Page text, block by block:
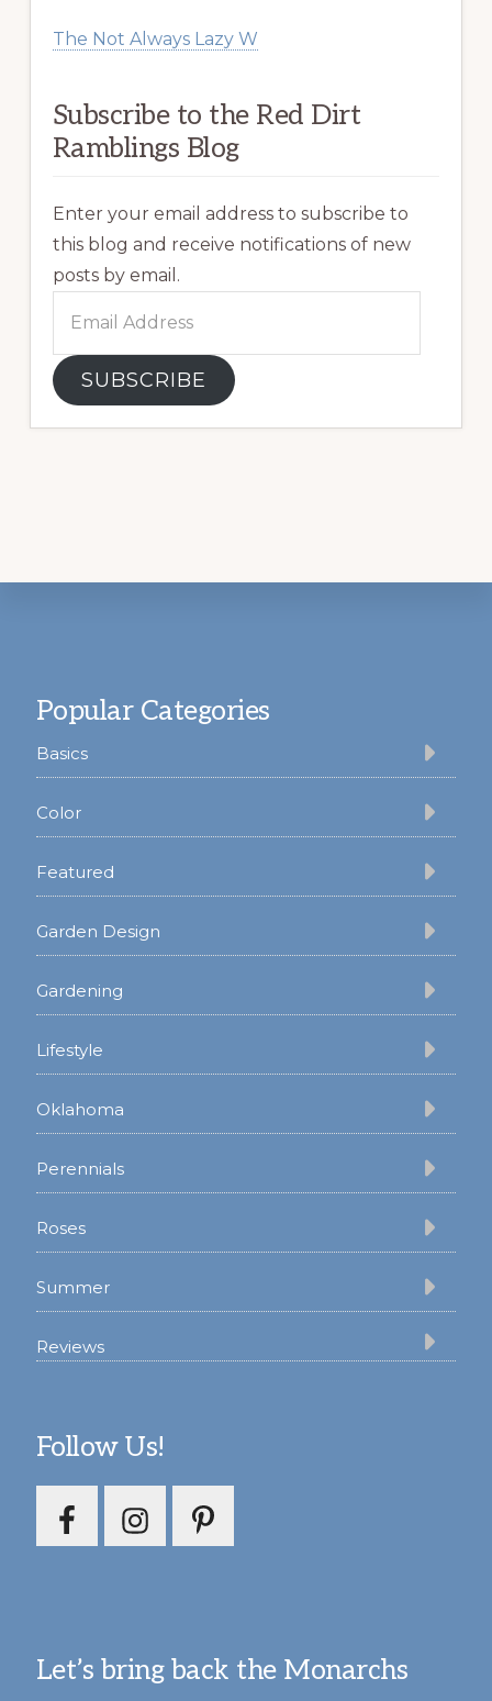
The Not Always Lazy W
Subscribe to the Red Dirt
Ramblings Blog
Enter your email address to subscribe to
this blog and receive notifications of new
posts by email.
Address
SUBSCRIBE
Popular Categories
Basics
Color
Featured
Garden Design
Gardening
Lifestyle
Oklahoma
Perennials
Roses
Summer
Reviews
Follow Us!
Let’s bring back the Monarchs